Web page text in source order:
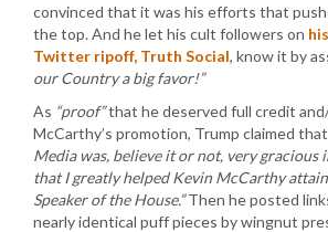
convinced that it was his efforts that
the top. And he let his cult followers on
Twitter ripoff, Truth Social, know it by
our Country a big favor!”
As “proof”that he deserved full credit
McCarthy’s promotion, Trump claimed that
Media was, believe it or not, very
that I greatly helped Kevin McCarthy
Speaker of the House.”Then he posted
nearly identical puff pieces by wingnut